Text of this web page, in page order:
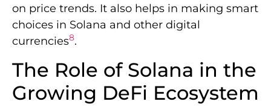
on price trends. It also helps in making smart
choices in Solana and other digital
currencies8.
The Role of Solana in the
Growing DeFi Ecosystem